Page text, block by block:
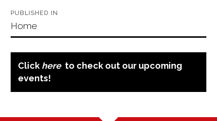
Post
navigation
PUBLISHED IN
Home
Click here to check out our upcoming
events!